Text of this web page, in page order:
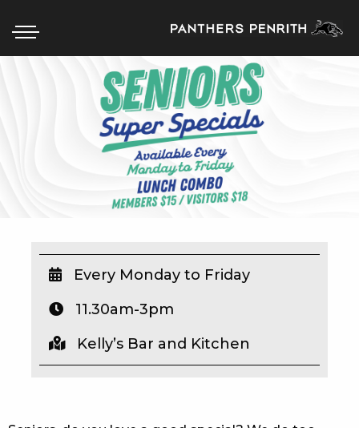
WIN A BRAND NEW CAR
SCHOOL HOLIDAYS
WATCH LIVE SPORT
Every Monday to Friday
11.30am-3pm
Kelly’s Bar and Kitchen